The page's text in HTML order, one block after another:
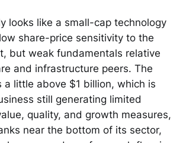
looks like a small-cap technology
share-price sensitivity to the
but weak fundamentals relative
and infrastructure peers. The
a little above $1 billion, which is
still generating limited
quality, and growth measures,
near the bottom of its sector,